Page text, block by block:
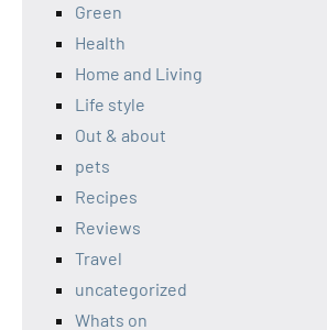
Green
Health
Home and Living
Life style
Out & about
pets
Recipes
Reviews
Travel
uncategorized
Whats on